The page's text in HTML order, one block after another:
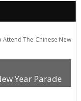
Attend The Chinese New
Year Parade